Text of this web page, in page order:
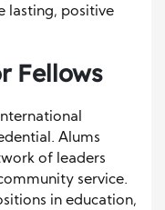
lasting, positive
Fellows
Alums
of leaders
service.
in education,